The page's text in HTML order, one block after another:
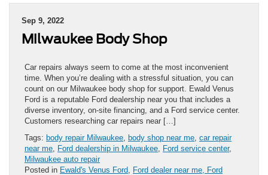
Sep 9, 2022
Milwaukee Body Shop
Car repairs always seem to come at the most inconvenient
time. When you’re dealing with a stressful situation, you can
count on our Milwaukee body shop for support. Ewald Venus
Ford is a reputable Ford dealership near you that includes a
diverse inventory, on-site financing, and a Ford service center.
Customers researching car repairs near […]
Tags: body repair Milwaukee body shop near me car repair
near me Ford dealership in Milwaukee Ford service center,
Milwaukee auto repair
Posted in Ewald's Venus Ford Ford dealer near me, Ford